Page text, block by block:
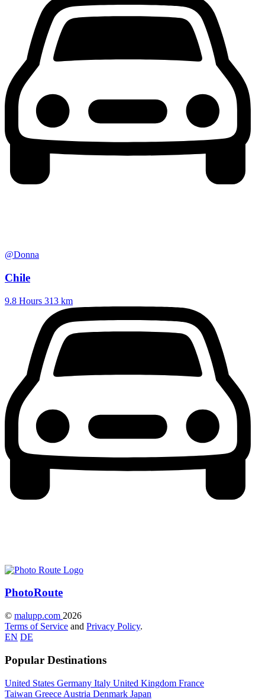
@Donna
Chile
9.8 Hours 313 km
PhotoRoute
© malupp.com 2026
Terms of Service and Privacy Policy.
EN DE
Popular Destinations
United States Germany Italy United Kingdom France
Taiwan Greece Austria Denmark Japan